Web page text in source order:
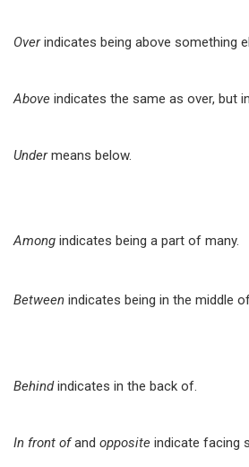
Overindicates being above something
Above indicates the same as over, but
Undermeans below.
Among indicates being a part of many.
Between indicates being in the middle
Behindindicates in the back of.
In front ofand opposite indicate facing